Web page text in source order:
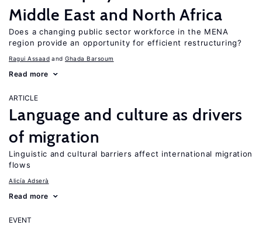
Middle East and North Africa
Does a changing public sector workforce in the MENA
region provide an opportunity for efficient restructuring?
Ragui Assaad Ghada Barsoum
Read more
ARTICLE
Language and culture as drivers
of migration
Linguistic and cultural barriers affect international migration
flows
Alicía Adserà
Read more
EVENT